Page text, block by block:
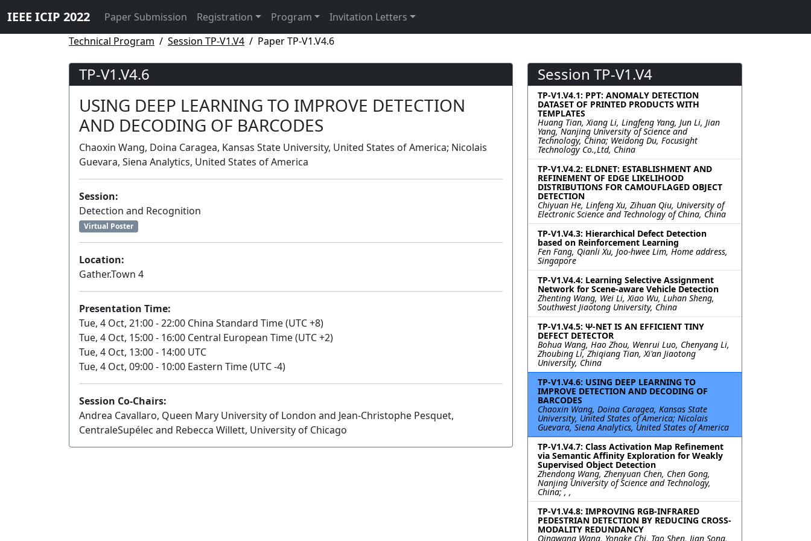
IEEE ICIP 2022 Paper Submission Registration Program
Invitation Letters
Technical Program
Session TP-V1.V4 Paper TP-V1.V4.6
TP-V1.V4.6
USING DEEP LEARNING TO IMPROVE DETECTION
AND DECODING OF BARCODES
Chaoxin Wang, Doina Caragea, Kansas State University, United States of America; Nicolais
Guevara, Siena Analytics, United States of America
Session:
Detection and Recognition
Virtual Poster
Location:
Gather.Town 4
Presentation Time:
Tue, 4 Oct, 21:00 - 22:00 China Standard Time (UTC +8)
Tue, 4 Oct, 15:00 - 16:00 Central European Time (UTC +2)
Tue, 4 Oct, 13:00 - 14:00 UTC
Tue, 4 Oct, 09:00 - 10:00 Eastern Time (UTC -4)
Session Co-Chairs:
Andrea Cavallaro, Queen Mary University of London and Jean-Christophe Pesquet,
CentraleSupélec and Rebecca Willett, University of Chicago
Session TP-V1.V4
TP-V1.V4.1: PPT: ANOMALY DETECTION
DATASET OF PRINTED PRODUCTS WITH
TEMPLATES
Huang Tian, Xiang Li, Lingfeng Yang, Jun Li, Jian
Yang, Nanjing University of Science and
Technology, China; Weidong Du, Focusight
Technology Co.,Ltd, China
TP-V1.V4.2: ELDNET: ESTABLISHMENT AND
REFINEMENT OF EDGE LIKELIHOOD
DISTRIBUTIONS FOR CAMOUFLAGED OBJECT
DETECTION
Chiyuan He, Linfeng Xu, Zihuan Qiu, University of
Electronic Science and Technology of China, China
TP-V1.V4.3: Hierarchical Defect Detection
based on Reinforcement Learning
Fen Fang, Qianli Xu, Joo-hwee Lim, Home address,
Singapore
TP-V1.V4.4: Learning Selective Assignment
Network for Scene-aware Vehicle Detection
Zhenting Wang, Wei Li, Xiao Wu, Luhan Sheng,
Southwest Jiaotong University, China
TP-V1.V4.5: Ψ-NET IS AN EFFICIENT TINY
DEFECT DETECTOR
Bohua Wang, Hao Zhou, Wenrui Luo, Chenyang Li,
Zhoubing Li, Zhiqiang Tian, Xi'an Jiaotong
University, China
TP-V1.V4.6: USING DEEP LEARNING TO
IMPROVE DETECTION AND DECODING OF
BARCODES
Chaoxin Wang, Doina Caragea, Kansas State
University, United States of America; Nicolais
Guevara, Siena Analytics, United States of America
TP-V1.V4.7: Class Activation Map Refinement
via Semantic Affinity Exploration for Weakly
Supervised Object Detection
Zhendong Wang, Zhenyuan Chen, Chen Gong,
Nanjing University of Science and Technology,
China; , ,
TP-V1.V4.8: IMPROVING RGB-INFRARED
PEDESTRIAN DETECTION BY REDUCING CROSS-
MODALITY REDUNDANCY
Qingwang Wang, Yongke Chi, Tao Shen, Jian Song,